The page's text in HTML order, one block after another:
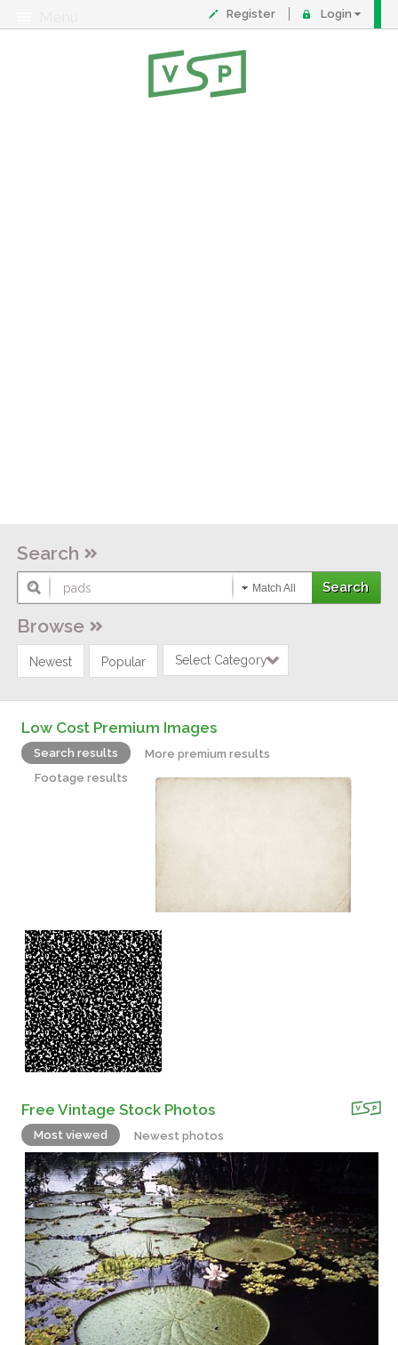
Register Login
Search
Match All
Browse
Newest Popular Select Category
Low Cost Premium Images
Search results
More premium results
Footage results
Free Vintage Stock Photos
Most viewed Newest photos